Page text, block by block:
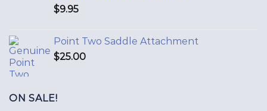
$9.95
Point Two Saddle Attachment
$25.00
ON SALE!